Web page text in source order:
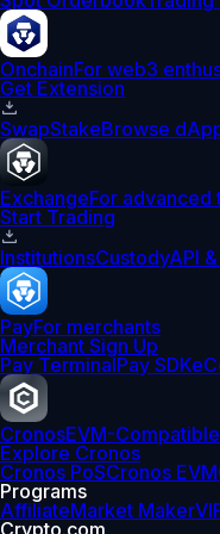
OnchainFor web3
Get Extension
SwapStakeBrowse
ExchangeFor advanced
Start Trading
InstitutionsCustodyAPI
PayFor merchants
Merchant Sign Up
Pay TerminalPay SDK
CronosEVM-
Explore Cronos
Cronos PoSCronos EVM
Programs
AffiliateMarket Maker
Crypto.com